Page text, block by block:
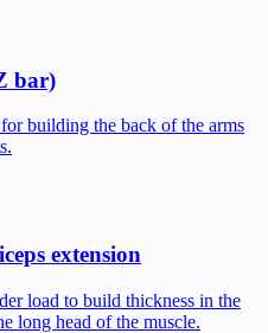
bar)
building the back of the arms
extension
load to build thickness in the
long head of the muscle.